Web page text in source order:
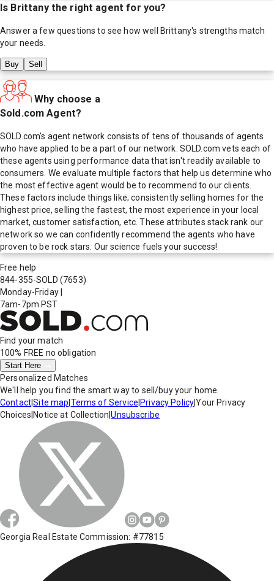
Is Brittanythe right agent for you?
Answer a few questions to see how well Brittany's strengths match
your needs.
Buy Sell
Why choose a
Sold.com Agent?
SOLD.com's agent network consists of tens of thousands of agents
who have applied to be a part of our network. SOLD.com vets each of
these agents using performance data that isn't readily available to
consumers. We evaluate multiple factors that help us determine who
the most effective agent would be to recommend to our clients.
These factors include things like; consistently selling homes for the
highest price, selling the fastest, the most experience in your local
market, customer satisfaction, etc. These attributes stack rank our
network so we can confidently recommend the agents who have
proven to be rock stars. Our science fuels your success!
Free help
844-355-SOLD (7653)
Monday-Friday
7am-7pm PST
Find your match
100% FREE no obligation
Start Here
Personalized Matches
We'll help you find the smart way to sell/buy your home.
Contact|Site map Terms of Service Privacy Policy|Your Privacy
Choices Notice at Collection |Unsubscribe
Georgia Real Estate Commission: #77815